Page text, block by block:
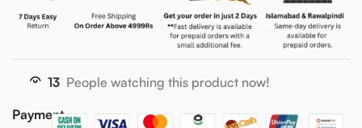
13 People watching this product now!
Payment